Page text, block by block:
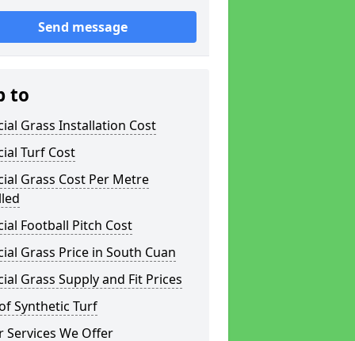
Send message
to
Grass Installation Cost
Turf Cost
Grass Cost Per Metre
Football Pitch Cost
Grass Price in South Cuan
Grass Supply and Fit Prices
Synthetic Turf
Services We Offer